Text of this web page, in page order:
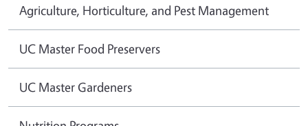
Agriculture, Horticulture, and Pest Management
UC Master Food Preservers
UC Master Gardeners